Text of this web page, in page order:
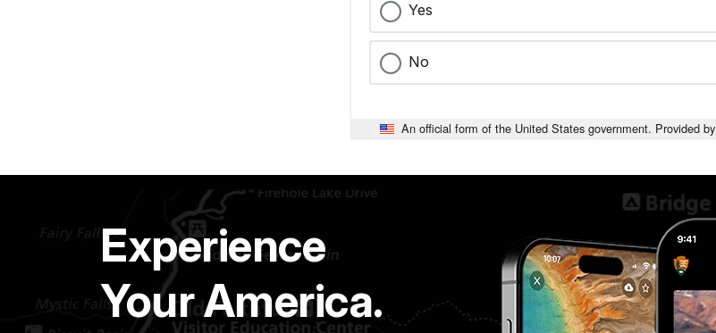
Yes
No
An official form of the United States government. Provided by
Experience
Your America.